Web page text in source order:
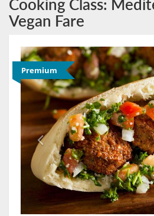
Vegan Fare
Premium